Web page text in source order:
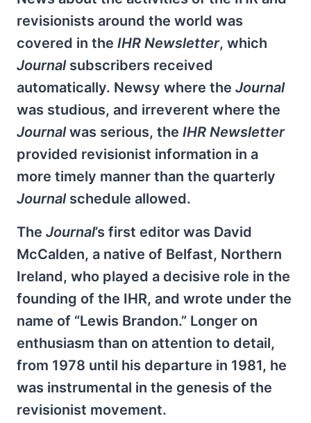
revisionists around the world was
covered in the IHR Newsletter, which
Journal subscribers received
automatically. Newsy where the Journal
was studious, and irreverent where the
Journalwas serious, the IHR Newsletter
provided revisionist information in a
more timely manner than the quarterly
Journal schedule allowed.
The Journal’s first editor was David
McCalden, a native of Belfast, Northern
Ireland, who played a decisive role in the
founding of the IHR, and wrote under the
name of “Lewis Brandon.” Longer on
enthusiasm than on attention to detail,
from 1978 until his departure in 1981, he
was instrumental in the genesis of the
revisionist movement.